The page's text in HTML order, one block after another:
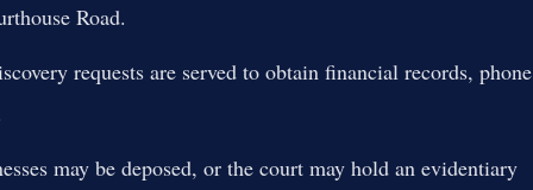
Road.
requests are served to obtain financial records, phone
may be deposed, or the court may hold an evidentiary